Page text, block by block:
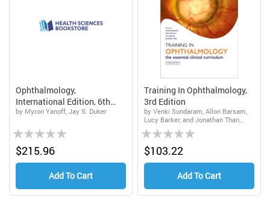
Ophthalmology,
International Edition, 6th
Edi...
by Myron Yanoff, Jay S. Duker
Rating:
0%$215.96
Add To Cart
Training In Ophthalmology,
3rd Edition
by Venki Sundaram, Allon Barsam,
Lucy Barker, and Jonathan Than
Matthew D. Gardiner
Rating:
0%$103.22
Add To Cart